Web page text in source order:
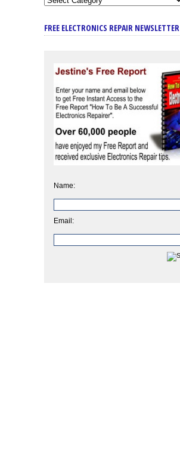
FREE ELECTRONICS REPAIR NEWSLETTER
Name:
Email: